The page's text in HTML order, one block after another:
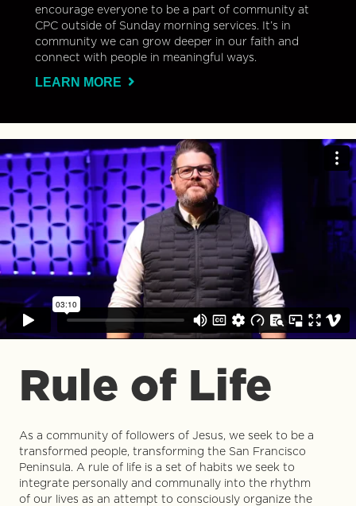
encourage everyone to be a part of community at
CPC outside of Sunday morning services. It’s in
community we can grow deeper in our faith and
connect with people in meaningful ways.
LEARN MORE
Rule of Life
As a community of followers of Jesus, we seek to be a
transformed people, transforming the San Francisco
Peninsula. A rule of life is a set of habits we seek to
integrate personally and communally into the rhythm
of our lives as an attempt to consciously organize the